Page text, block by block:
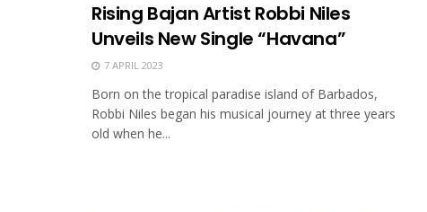
Rising Bajan Artist Robbi Niles
Unveils New Single “Havana”
7 APRIL 2023
Born on the tropical paradise island of Barbados,
Robbi Niles began his musical journey at three years
old when he...